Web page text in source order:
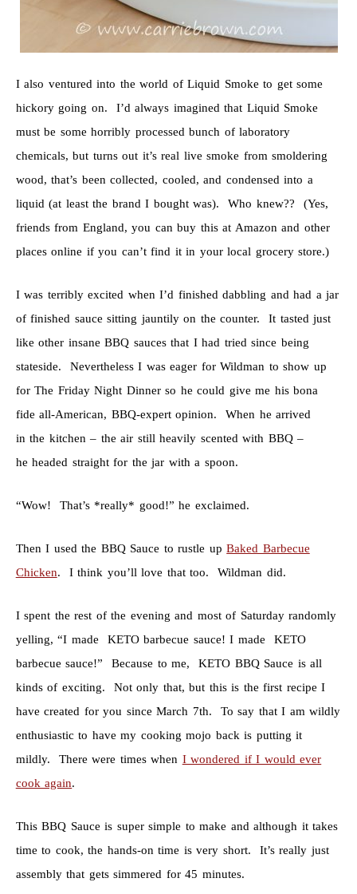
I also ventured into the world of Liquid Smoke to get some
hickory going on. I’d always imagined that Liquid Smoke
must be some horribly processed bunch of laboratory
chemicals, but turns out it’s real live smoke from smoldering
wood, that’s been collected, cooled, and condensed into a
liquid (at least the brand I bought was). Who knew?? (Yes,
friends from England, you can buy this at Amazon and other
places online if you can’t find it in your local grocery store.)
I was terribly excited when I’d finished dabbling and had a jar
of finished sauce sitting jauntily on the counter. It tasted just
like other insane BBQ sauces that I had tried since being
stateside. Nevertheless I was eager for Wildman to show up
for The Friday Night Dinner so he could give me his bona
fide all-American, BBQ-expert opinion. When he arrived
in the kitchen – the air still heavily scented with BBQ –
he headed straight for the jar with a spoon.
“Wow! That’s *really* good!” he exclaimed.
Then I used the BBQ Sauce to rustle upBaked Barbecue
Chicken. I think you’ll love that too. Wildman did.
I spent the rest of the evening and most of Saturday randomly
yelling, “I made KETO barbecue sauce! I made KETO
barbecue sauce!” Because to me, KETO BBQ Sauce is all
kinds of exciting. Not only that, but this is the first recipe I
have created for you since March 7th. To say that I am wildly
enthusiastic to have my cooking mojo back is putting it
mildly. There were times when I wondered if I would ever
cook again.
This BBQ Sauce is super simple to make and although it takes
time to cook, the hands-on time is very short. It’s really just
assembly that gets simmered for 45 minutes.